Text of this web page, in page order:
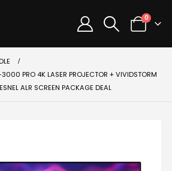
0
PRO 4K LASER PROJECTOR + VIVIDSTORM
ALR SCREEN PACKAGE DEAL